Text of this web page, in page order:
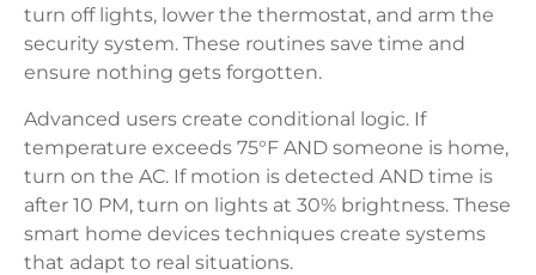
turn off lights, lower the thermostat, and arm the
security system. These routines save time and
ensure nothing gets forgotten.
Advanced users create conditional logic. If
temperature exceeds 75°F AND someone is home,
turn on the AC. If motion is detected AND time is
after 10 PM, turn on lights at 30% brightness. These
smart home devices techniques create systems
that adapt to real situations.